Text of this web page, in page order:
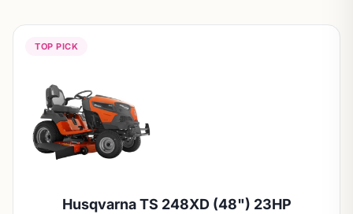
TOP PICK
Husqvarna TS 248XD (48") 23HP